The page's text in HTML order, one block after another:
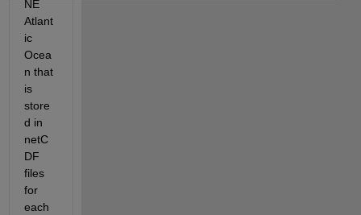
NE
Atlant
ic
Ocea
n that
is
store
d in
netC
DF
files
for
each